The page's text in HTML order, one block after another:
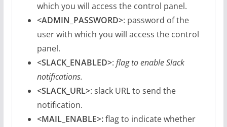
which you will access the control panel.
<ADMIN_PASSWORD>: password of the
user with which you will access the control
panel.
<SLACK_ENABLED>: flag to enable Slack
notifications.
<SLACK_URL>: slack URL to send the
notification.
<MAIL_ENABLE>:flag to indicate whether